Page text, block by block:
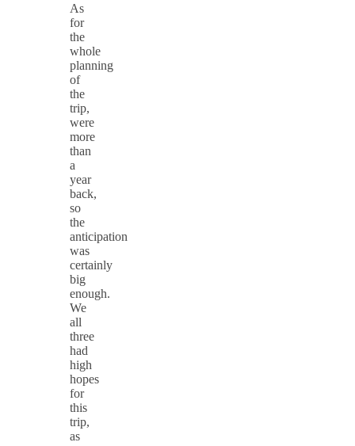
As
for
the
whole
planning
of
the
trip,
were
more
than
a
year
back,
so
the
anticipation
was
certainly
big
enough.
We
all
three
had
high
hopes
for
this
trip,
as